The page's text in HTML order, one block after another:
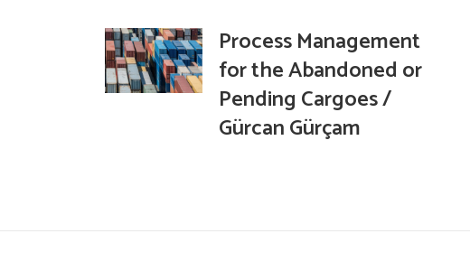
Process Management
for the Abandoned or
Pending Cargoes /
Gürcan Gürçam